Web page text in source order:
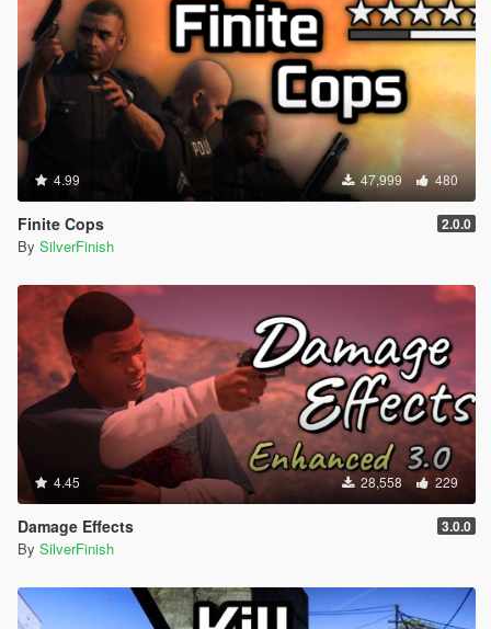
4.99 47,999 480
Finite Cops 2.0.0
By SilverFinish
4.45 28,558 229
Damage Effects 3.0.0
By SilverFinish